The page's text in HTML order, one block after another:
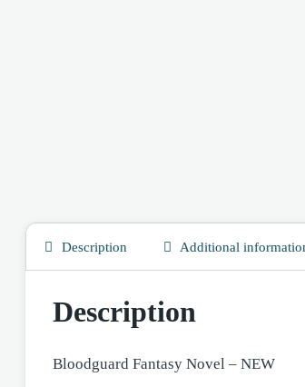
Description Additional
Description
Bloodguard Fantasy Novel – NEW